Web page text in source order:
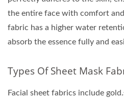
the entire face with comfort
fabric has a higher water
absorb the essence fully and
Types Of Sheet Mask
Facial sheet fabrics include